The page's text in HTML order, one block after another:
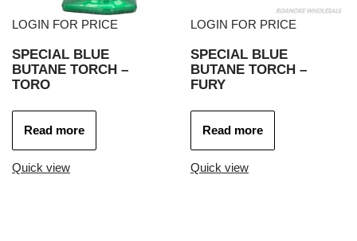
LOGIN FOR PRICE
SPECIAL BLUE
BUTANE TORCH –
TORO
Read more
Quick view
LOGIN FOR PRICE
SPECIAL BLUE
BUTANE TORCH –
FURY
Read more
Quick view